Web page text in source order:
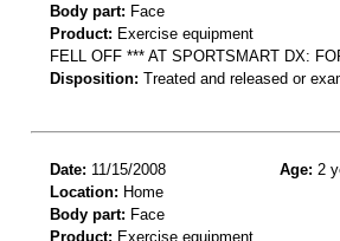
Body part: Face
Product: Exercise equipment
FELL OFF *** AT SPORTSMART DX:
Disposition: Treated and released or
Date: 11/15/2008 Age: 2
Location: Home
Body part: Face
Product: Exercise equipment